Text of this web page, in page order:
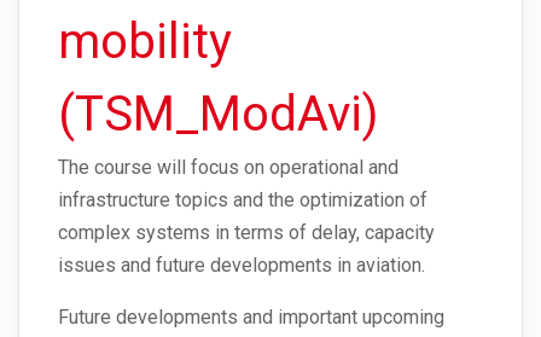
mobility
(TSM_ModAvi)
The course will focus on operational and
infrastructure topics and the optimization of
complex systems in terms of delay, capacity
issues and future developments in aviation.
Future developments and important upcoming